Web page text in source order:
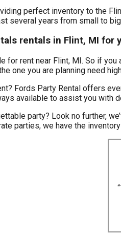
perfect inventory to the
several years from small to
rentals in Flint, MI for
for rent near Flint, MI. So if
one you are planning need
Fords Party Rental offers
available to assist you with
party? Look no further,
parties, we have the